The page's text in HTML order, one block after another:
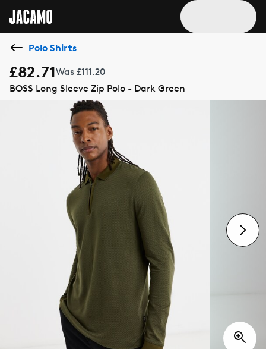
Polo Shirts
£82.71Was £111.20
BOSS Long Sleeve Zip Polo - Dark Green